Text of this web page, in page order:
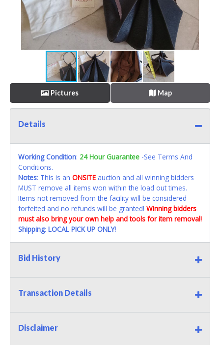
Pictures Map
Details
Working Condition: 24 Hour Guarantee -See Terms And
Conditions.
Notes: This is an ONSITE auction and all winning bidders
MUST remove all items won within the load out times.
Items not removed from the facility will be considered
forfeited and no refunds will be granted! Winning bidders
must also bring your own help and tools for item removal!
Shipping: LOCAL PICK UP ONLY!
Bid History
Transaction Details
Disclaimer